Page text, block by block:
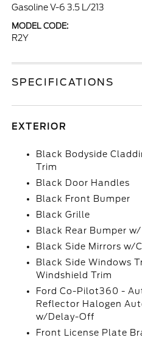
Gasoline V-6 3.5 L/213
MODEL CODE:
R2Y
SPECIFICATIONS
EXTERIOR
Black Bodyside
Trim
Black Door Handles
Black Front Bumper
Black Grille
Black Rear Bumper w/
Black Side Mirrors w/
Black Side Windows
Windshield Trim
Ford Co-Pilot360 -
Reflector Halogen
w/Delay-Off
Front License Plate